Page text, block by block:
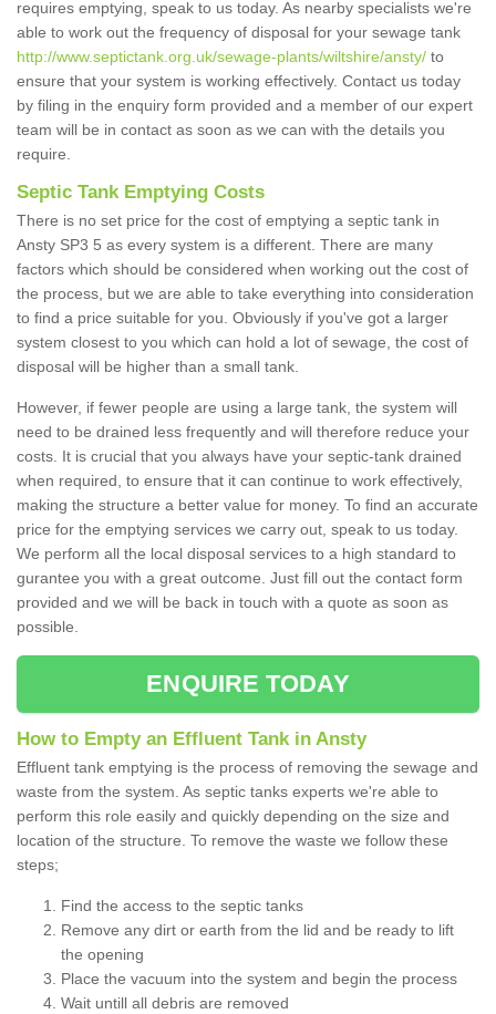
requires emptying, speak to us today. As nearby specialists we're
able to work out the frequency of disposal for your sewage tank
http://www.septictank.org.uk/sewage-plants/wiltshire/ansty/ to
ensure that your system is working effectively. Contact us today
by filing in the enquiry form provided and a member of our expert
team will be in contact as soon as we can with the details you
require.
Septic Tank Emptying Costs
There is no set price for the cost of emptying a septic tank in
Ansty SP3 5 as every system is a different. There are many
factors which should be considered when working out the cost of
the process, but we are able to take everything into consideration
to find a price suitable for you. Obviously if you've got a larger
system closest to you which can hold a lot of sewage, the cost of
disposal will be higher than a small tank.
However, if fewer people are using a large tank, the system will
need to be drained less frequently and will therefore reduce your
costs. It is crucial that you always have your septic-tank drained
when required, to ensure that it can continue to work effectively,
making the structure a better value for money. To find an accurate
price for the emptying services we carry out, speak to us today.
We perform all the local disposal services to a high standard to
gurantee you with a great outcome. Just fill out the contact form
provided and we will be back in touch with a quote as soon as
possible.
ENQUIRE TODAY
How to Empty an Effluent Tank in Ansty
Effluent tank emptying is the process of removing the sewage and
waste from the system. As septic tanks experts we're able to
perform this role easily and quickly depending on the size and
location of the structure. To remove the waste we follow these
steps;
Find the access to the septic tanks
Remove any dirt or earth from the lid and be ready to lift
the opening
Place the vacuum into the system and begin the process
Wait untill all debris are removed